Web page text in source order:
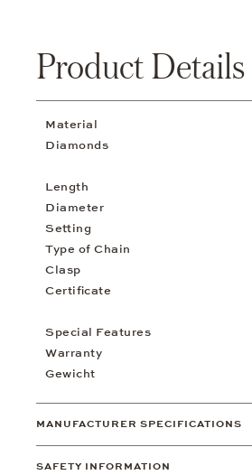
Product Details
Material
Diamonds
Length
Diameter
Setting
Type of Chain
Clasp
Certificate
Special Features
Warranty
Gewicht
MANUFACTURER SPECIFICATIONS
SAFETY INFORMATION